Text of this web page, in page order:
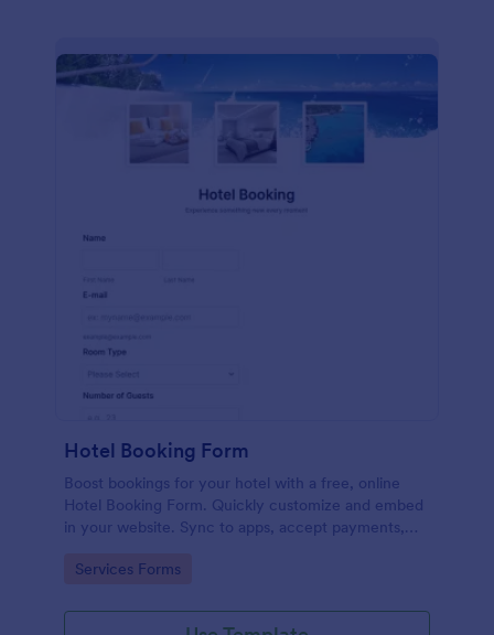
Hotel Booking Form
Boost bookings for your hotel with a free, online
Hotel Booking Form. Quickly customize and embed
in your website. Sync to apps, accept payments,
Go to Category:
Services Forms